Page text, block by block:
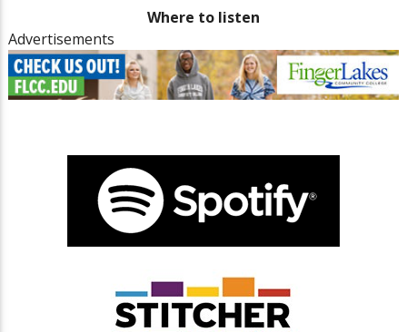
Where to listen
Advertisements